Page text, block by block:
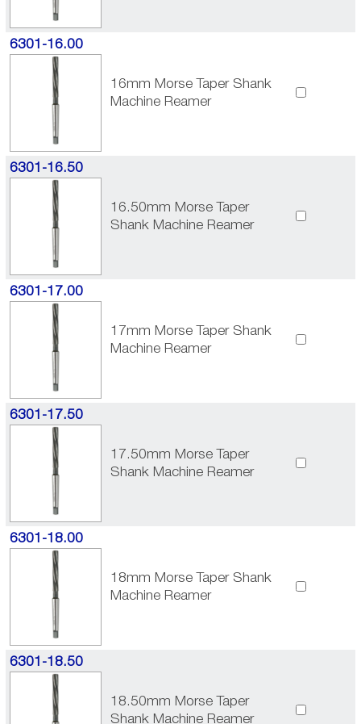
6301-16.00
16mm Morse Taper Shank
Machine Reamer
6301-16.50
16.50mm Morse Taper
Shank Machine Reamer
6301-17.00
17mm Morse Taper Shank
Machine Reamer
6301-17.50
17.50mm Morse Taper
Shank Machine Reamer
6301-18.00
18mm Morse Taper Shank
Machine Reamer
6301-18.50
18.50mm Morse Taper
Shank Machine Reamer